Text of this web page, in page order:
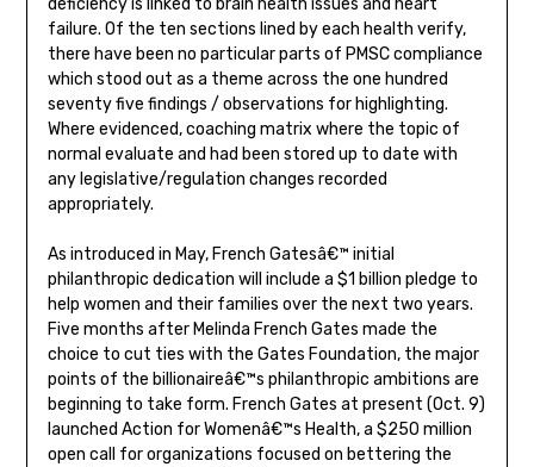
deficiency is linked to brain health issues and heart
failure. Of the ten sections lined by each health verify,
there have been no particular parts of PMSC compliance
which stood out as a theme across the one hundred
seventy five findings / observations for highlighting.
Where evidenced, coaching matrix where the topic of
normal evaluate and had been stored up to date with
any legislative/regulation changes recorded
appropriately.
As introduced in May, French Gatesâ€™ initial
philanthropic dedication will include a $1 billion pledge to
help women and their families over the next two years.
Five months after Melinda French Gates made the
choice to cut ties with the Gates Foundation, the major
points of the billionaireâ€™s philanthropic ambitions are
beginning to take form. French Gates at present (Oct. 9)
launched Action for Womenâ€™s Health, a $250 million
open call for organizations focused on bettering the